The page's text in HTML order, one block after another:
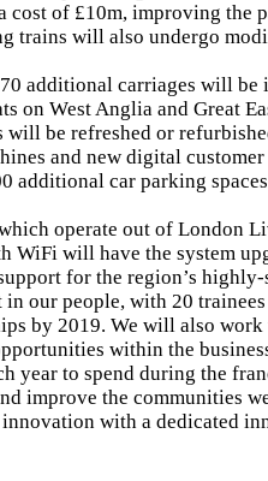
cost of £10m, improving the
trains will also undergo
additional carriages will
on West Anglia and Great
be refreshed or
and new digital
additional car parking
operate out of London
WiFi will have the system
for the region’s
in our people, with 20
by 2019. We will also
within the
year to spend during the
improve the communities
with a dedicated